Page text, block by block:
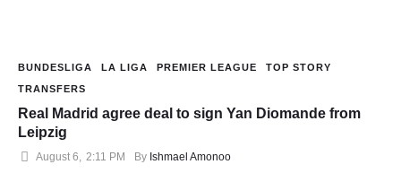
BUNDESLIGA LA LIGA PREMIER LEAGUE
TOP STORY
TRANSFERS
Real Madrid agree deal to sign Yan Diomande from
Leipzig
August 6, 2:11 PM By Ishmael Amonoo